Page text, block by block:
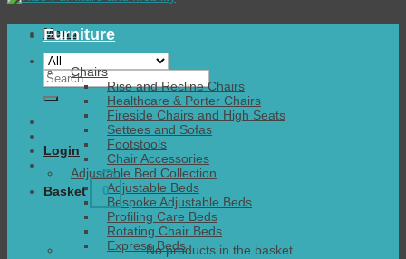
Menu
Search
for:
Login
Basket 0
No products in the basket.
Furniture
Chairs
Rise and Recline Chairs
Healthcare & Porter Chairs
Fireside Chairs and High Seats
Settees and Sofas
Footstools
Chair Accessories
Adjustable Bed Collection
Adjustable Beds
Bespoke Adjustable Beds
Profiling Care Beds
Rotating Chair Beds
Express Beds